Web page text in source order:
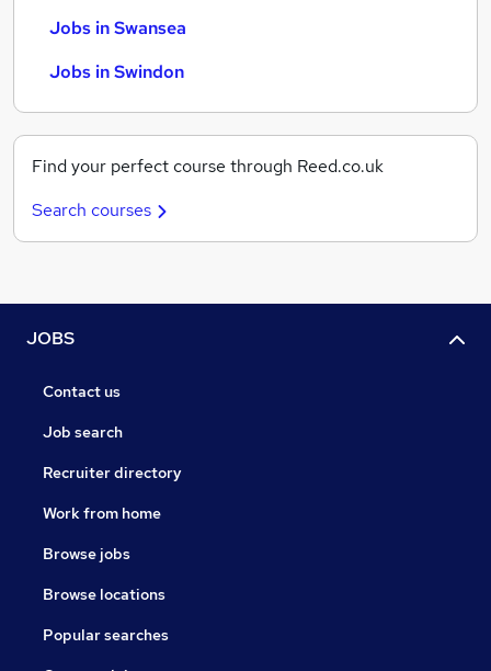
Jobs in Swansea
Jobs in Swindon
Find your perfect course through Reed.co.uk
Search courses
JOBS
Contact us
Job search
Recruiter directory
Work from home
Browse jobs
Browse locations
Popular searches